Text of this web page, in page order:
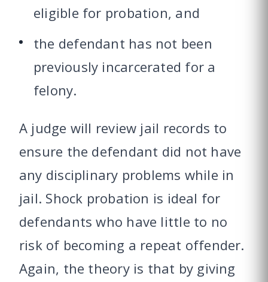
eligible for probation, and
the defendant has not been
previously incarcerated for a
felony.
A judge will review jail records to
ensure the defendant did not have
any disciplinary problems while in
jail. Shock probation is ideal for
defendants who have little to no
risk of becoming a repeat offender.
Again, the theory is that by giving